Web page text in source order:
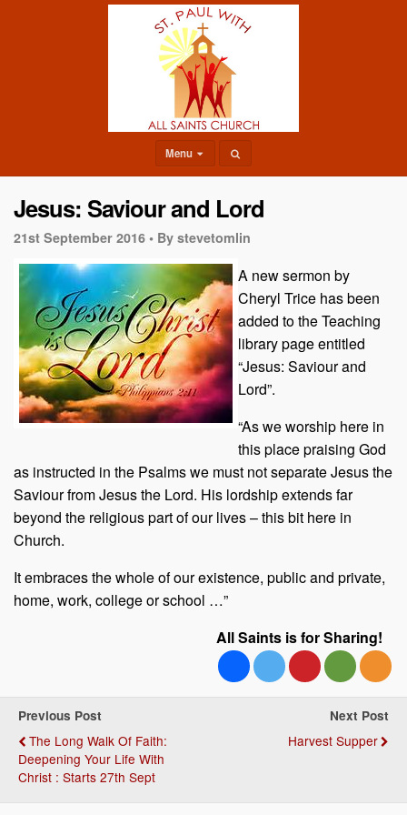
Menu
Jesus: Saviour and Lord
21st September 2016 • By stevetomlin
A new sermon by
Cheryl Trice has been
added to the Teaching
library page entitled
“Jesus: Saviour and
Lord”.
“As we worship here in
this place praising God
as instructed in the Psalms we must not separate Jesus the
Saviour from Jesus the Lord. His lordship extends far
beyond the religious part of our lives – this bit here in
Church.
It embraces the whole of our existence, public and private,
home, work, college or school …”
All Saints is for Sharing!
Previous Post
The Long Walk Of Faith:
Deepening Your Life With
Christ : Starts 27th Sept
Next Post
Harvest Supper